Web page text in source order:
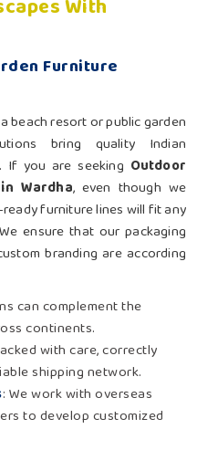
With
Furniture
beach resort or public garden
bring quality Indian
If you are seeking Outdoor
Wardha, even though we
furniture lines will fit any
ensure that our packaging
branding are according
can complement the
continents.
with care, correctly
shipping network.
: We work with overseas
to develop customized